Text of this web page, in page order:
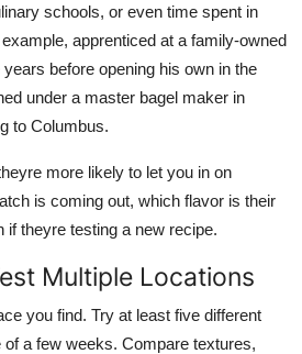
schools, or even time spent in
apprenticed at a family-owned
before opening his own in the
under a master bagel maker in
to Columbus.
more likely to let you in on
is coming out, which flavor is their
if theyre testing a new recipe.
Multiple Locations
you find. Try at least five different
a few weeks. Compare textures,